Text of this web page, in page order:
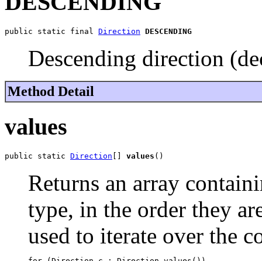
public static final Direction DESCENDING
Descending direction
Method Detail
values
public static Direction values ()
Returns an array
type, in the order they
used to iterate over the